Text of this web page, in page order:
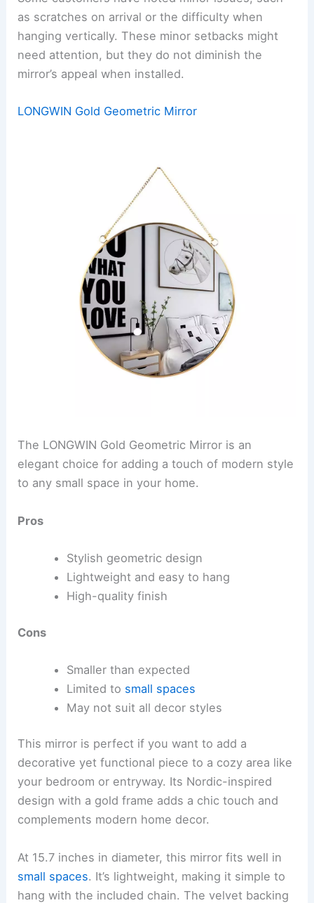
as scratches on arrival or the difficulty when
hanging vertically. These minor setbacks might
need attention, but they do not diminish the
mirror’s appeal when installed.
LONGWIN Gold Geometric Mirror
The LONGWIN Gold Geometric Mirror is an
elegant choice for adding a touch of modern style
to any small space in your home.
Pros
Stylish geometric design
Lightweight and easy to hang
High-quality finish
Cons
Smaller than expected
Limited to small spaces
May not suit all decor styles
This mirror is perfect if you want to add a
decorative yet functional piece to a cozy area like
your bedroom or entryway. Its Nordic-inspired
design with a gold frame adds a chic touch and
complements modern home decor.
At 15.7 inches in diameter, this mirror fits well in
small spaces. It’s lightweight, making it simple to
hang with the included chain. The velvet backing